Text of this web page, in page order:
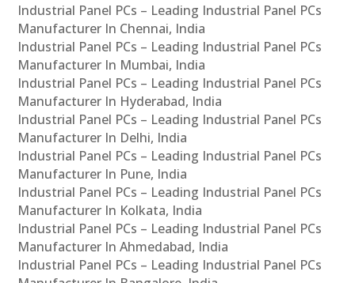
Industrial Panel PCs – Leading Industrial Panel PCs
Manufacturer In Chennai, India
Industrial Panel PCs – Leading Industrial Panel PCs
Manufacturer In Mumbai, India
Industrial Panel PCs – Leading Industrial Panel PCs
Manufacturer In Hyderabad, India
Industrial Panel PCs – Leading Industrial Panel PCs
Manufacturer In Delhi, India
Industrial Panel PCs – Leading Industrial Panel PCs
Manufacturer In Pune, India
Industrial Panel PCs – Leading Industrial Panel PCs
Manufacturer In Kolkata, India
Industrial Panel PCs – Leading Industrial Panel PCs
Manufacturer In Ahmedabad, India
Industrial Panel PCs – Leading Industrial Panel PCs